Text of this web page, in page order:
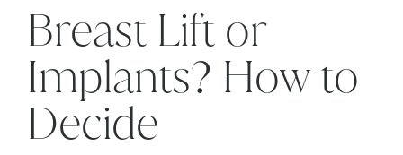
Breast Lift or
Implants? How to
Decide